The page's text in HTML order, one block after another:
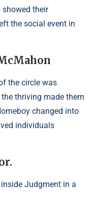
showed their
the social event in
the circle was
thriving made them
changed into
individuals
Judgment in a